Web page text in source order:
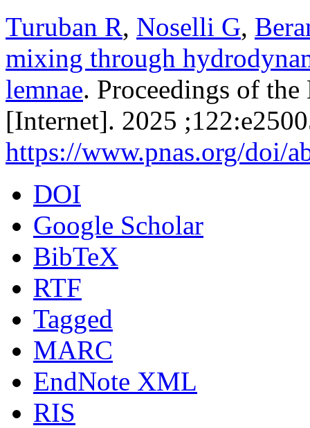
Turuban R, Noselli G,
mixing through
lemnae. Proceedings of
[Internet]. 2025
https://www.pnas.org/doi/
DOI
Google Scholar
BibTeX
RTF
Tagged
MARC
EndNote XML
RIS